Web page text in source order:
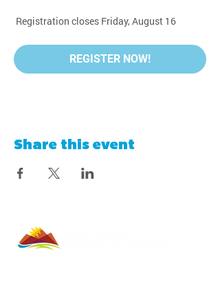
Registration closes Friday, August 16
REGISTER NOW!
Share this event